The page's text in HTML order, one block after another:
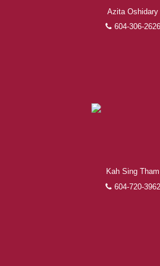
Azita Oshidary
604-306-2626
Kah Sing Tham
604-720-3962